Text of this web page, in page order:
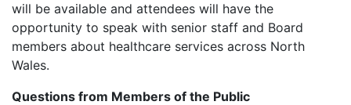
will be available and attendees will have the
opportunity to speak with senior staff and Board
members about healthcare services across North
Wales.
Questions from Members of the Public